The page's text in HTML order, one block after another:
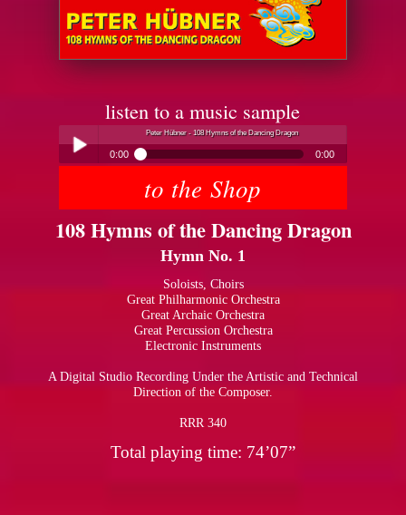
listen to a music sample
Peter Hübner - 108 Hymns of the Dancing Dragon
0:00 0:00
Peter Hübner - 108 Hymns of the Dancing Dragon
to the Shop
108 Hymns of the Dancing Dragon
Hymn No. 1
Soloists, Choirs
Great Philharmonic Orchestra
Great Archaic Orchestra
Great Percussion Orchestra
Electronic Instruments
A Digital Studio Recording Under the Artistic and Technical
Direction of the Composer.
RRR 340
Total playing time: 74’07”